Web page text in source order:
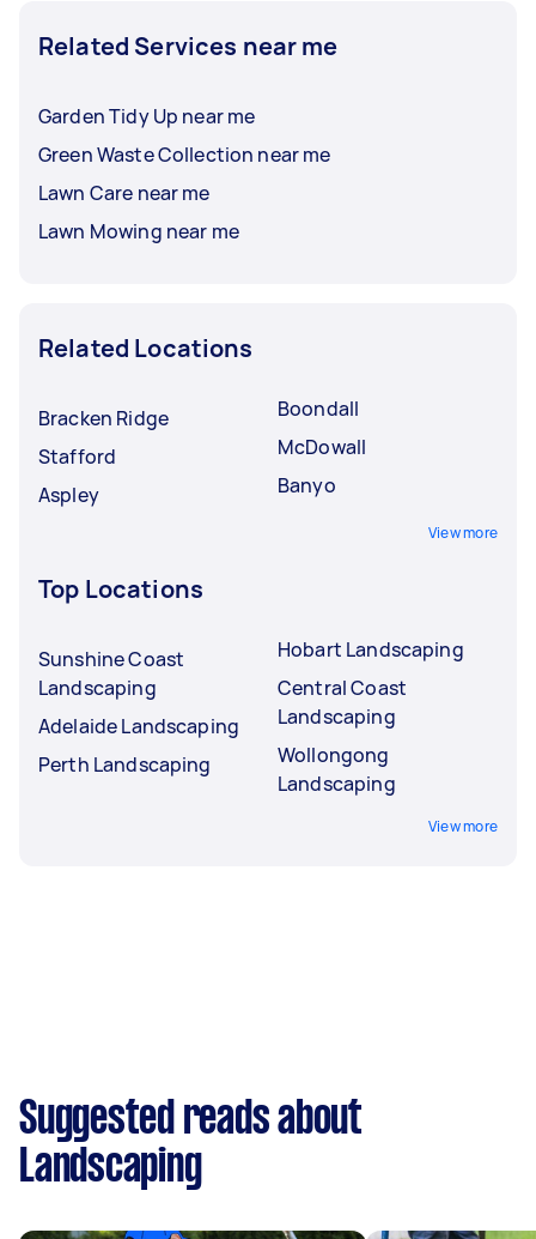
Related Services near me
Garden Tidy Up near me
Green Waste Collection near me
Lawn Care near me
Lawn Mowing near me
Related Locations
Bracken Ridge
Stafford
Aspley
Boondall
McDowall
Banyo
View more
Top Locations
Sunshine Coast
Landscaping
Adelaide Landscaping
Perth Landscaping
Hobart Landscaping
Central Coast
Landscaping
Wollongong
Landscaping
View more
Suggested reads about
Landscaping